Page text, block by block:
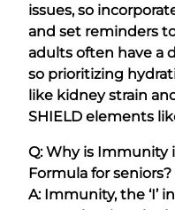
issues, so
and set reminders
adults often have a
so prioritizing
like kidney strain
SHIELD elements
Q: Why is Immunity
Formula for seniors?
A: Immunity, the ‘I’